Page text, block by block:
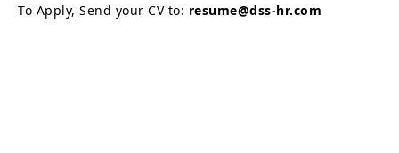
To Apply, Send your CV to: resume@dss-hr.com